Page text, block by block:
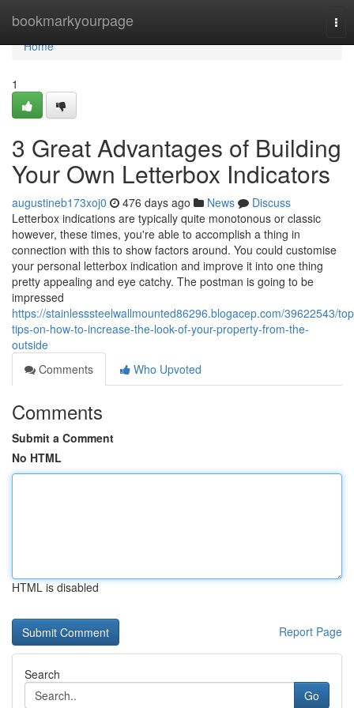
bookmarkyourpage
Home
Home
1
3 Great Advantages of Building
Your Own Letterbox Indicators
augustineb173xoj0 476 days ago News
Discuss
Letterbox indications are typically quite monotonous or classic
however, these times, you're able to accomplish a thing in
connection with this to show factors around. You could customise
your personal letterbox indication and improve it into one thing
pretty appealing and eye catchy. The postman is going to be
impressed
https://stainlesssteelwallmounted86296.blogacep.com/39622543/
tips-on-how-to-increase-the-look-of-your-property-from-the-
outside
Comments
Who Upvoted
Comments
Submit a Comment
No HTML
HTML is disabled
Report Page
Search
Go